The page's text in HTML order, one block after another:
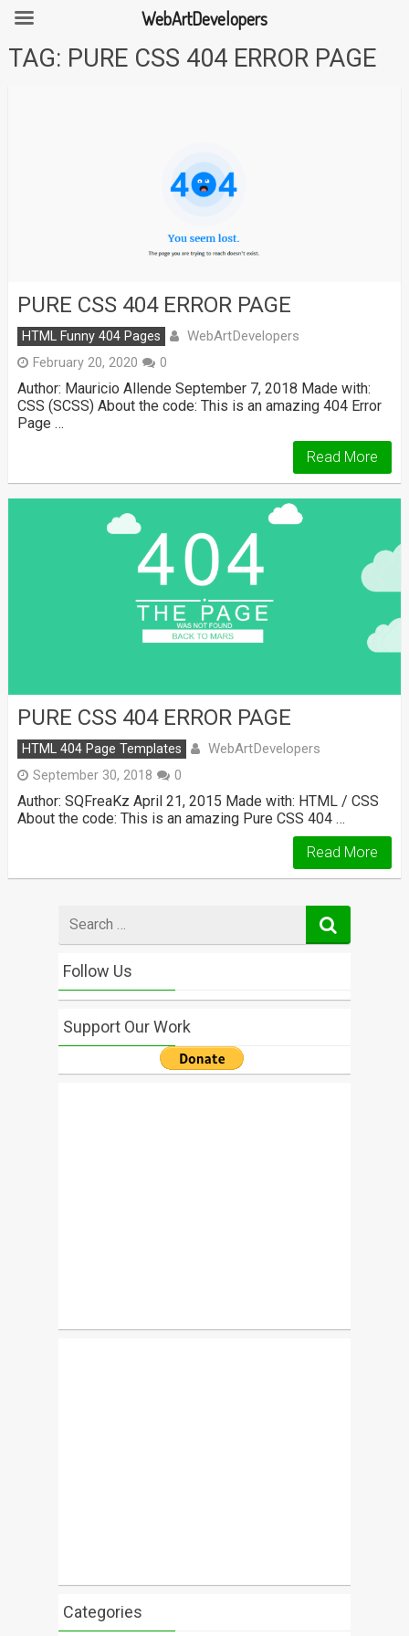
SkipTAG: PURE CSS 404 ERROR PAGE
PURE CSS 404 ERROR PAGE
HTML Funny 404 Pages WebArtDevelopers
February 20, 2020 0
Author: Mauricio Allende September 7, 2018 Made with:
CSS (SCSS) About the code: This is an amazing 404 Error
Page …
Read More
PURE CSS 404 ERROR PAGE
HTML 404 Page Templates WebArtDevelopers
September 30, 2018 0
Author: SQFreaKz April 21, 2015 Made with: HTML / CSS
About the code: This is an amazing Pure CSS 404 …
Read More
for
Follow Us
Support Our Work
Categories
WebArtDevelopers